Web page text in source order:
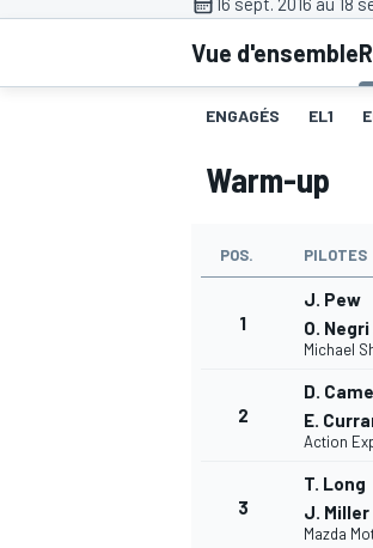
MOTOGP
Vue d'ensemble
ENGAGÉS EL1
Warm-up
POS. PILOTES
1
J. Pew
O.
Michael
2
D.
E.
Action
3
T. Long
J. Miller
Mazda